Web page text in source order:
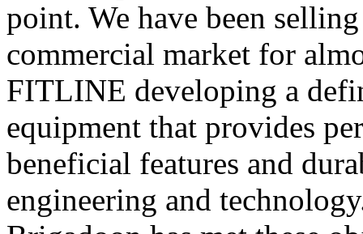
point. We have been
commercial market for
FITLINE developing a
equipment that provides
beneficial features and
engineering and